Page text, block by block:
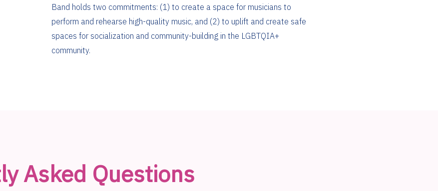
Band holds two commitments: (1) to create a space for musicians to
perform and rehearse high-quality music, and (2) to uplift and create safe
spaces for socialization and community-building in the LGBTQIA+
community.
Asked Questions